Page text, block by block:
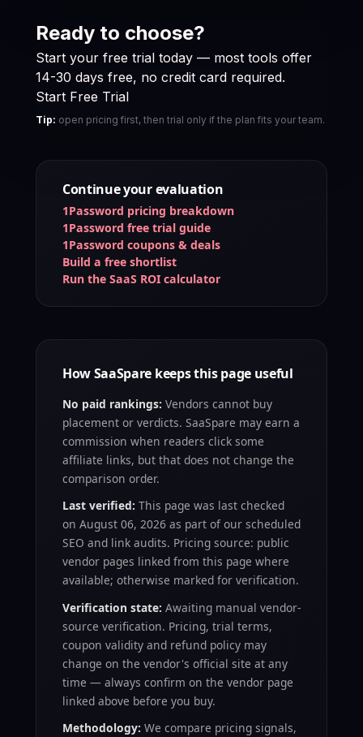
Ready to choose?
Start your free trial today — most tools offer
14-30 days free, no credit card required.
Start Free Trial
Tip: open pricing first, then trial only if the plan fits your team.
Continue your evaluation
1Password pricing breakdown
1Password free trial guide
1Password coupons & deals
Build a free shortlist
Run the SaaS ROI calculator
How SaaSpare keeps this page useful
No paid rankings: Vendors cannot buy
placement or verdicts. SaaSpare may earn a
commission when readers click some
affiliate links, but that does not change the
comparison order.
Last verified: This page was last checked
on August 06, 2026 as part of our scheduled
SEO and link audits. Pricing source: public
vendor pages linked from this page where
available; otherwise marked for verification.
Verification state: Awaiting manual vendor-
source verification. Pricing, trial terms,
coupon validity and refund policy may
change on the vendor's official site at any
time — always confirm on the vendor page
linked above before you buy.
Methodology: We compare pricing signals,